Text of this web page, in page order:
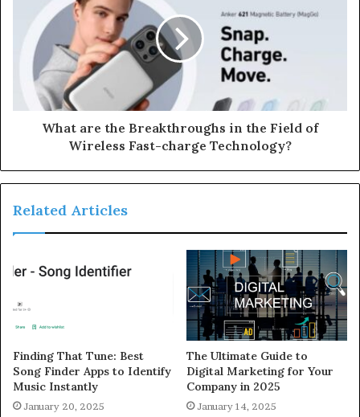
What are the Breakthroughs in the Field of
Wireless Fast-charge Technology?
Related Articles
Finding That Tune: Best
Song Finder Apps to Identify
Music Instantly
January 20, 2025
The Ultimate Guide to
Digital Marketing for Your
Company in 2025
January 14, 2025